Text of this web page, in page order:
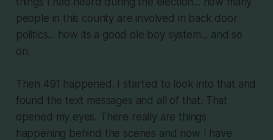
people in this county are involved in back door
politics... how its a good ole boy system... and so
on.
Then 491 happened. I started to look into that and
found the text messages and all of that. That
opened my eyes. There really are things
happening behind the scenes and now I have